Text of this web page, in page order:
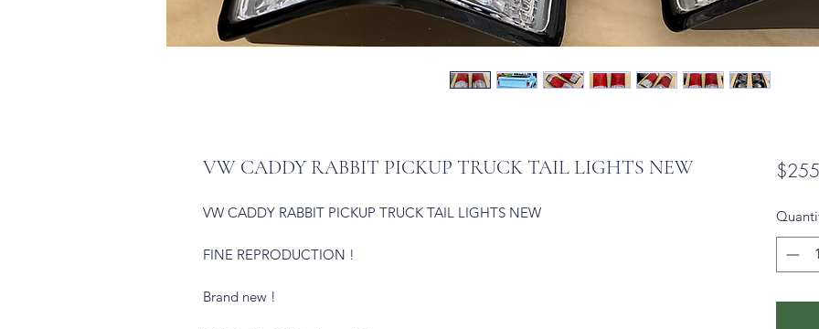
VW CADDY RABBIT PICKUP TRUCK TAIL LIGHTS NEW
VW CADDY RABBIT PICKUP TRUCK TAIL LIGHTS NEW
FINE REPRODUCTION !
Brand new !